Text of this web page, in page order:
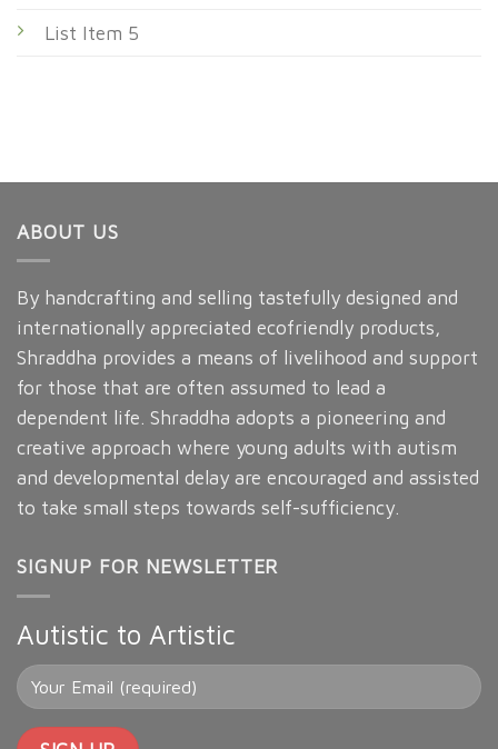
List Item 5
ABOUT US
By handcrafting and selling tastefully designed and
internationally appreciated ecofriendly products,
Shraddha provides a means of livelihood and support
for those that are often assumed to lead a
dependent life. Shraddha adopts a pioneering and
creative approach where young adults with autism
and developmental delay are encouraged and assisted
to take small steps towards self-sufficiency.
SIGNUP FOR NEWSLETTER
Autistic to Artistic